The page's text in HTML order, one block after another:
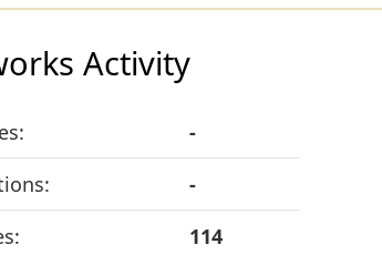
Activity
-
-
114